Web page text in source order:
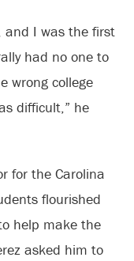
and I was the first
had no one to
wrong college
difficult,” he
for the Carolina
flourished
help make the
asked him to